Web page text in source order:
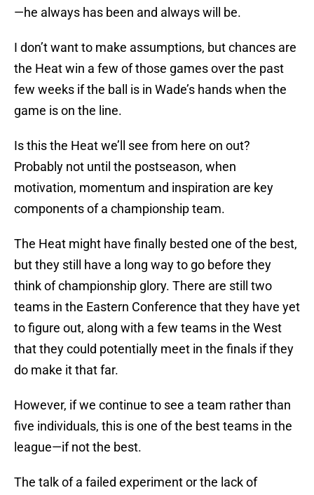
—he always has been and always will be.
I don’t want to make assumptions, but chances are
the Heat win a few of those games over the past
few weeks if the ball is in Wade’s hands when the
game is on the line.
Is this the Heat we’ll see from here on out?
Probably not until the postseason, when
motivation, momentum and inspiration are key
components of a championship team.
The Heat might have finally bested one of the best,
but they still have a long way to go before they
think of championship glory. There are still two
teams in the Eastern Conference that they have yet
to figure out, along with a few teams in the West
that they could potentially meet in the finals if they
do make it that far.
However, if we continue to see a team rather than
five individuals, this is one of the best teams in the
league—if not the best.
The talk of a failed experiment or the lack of